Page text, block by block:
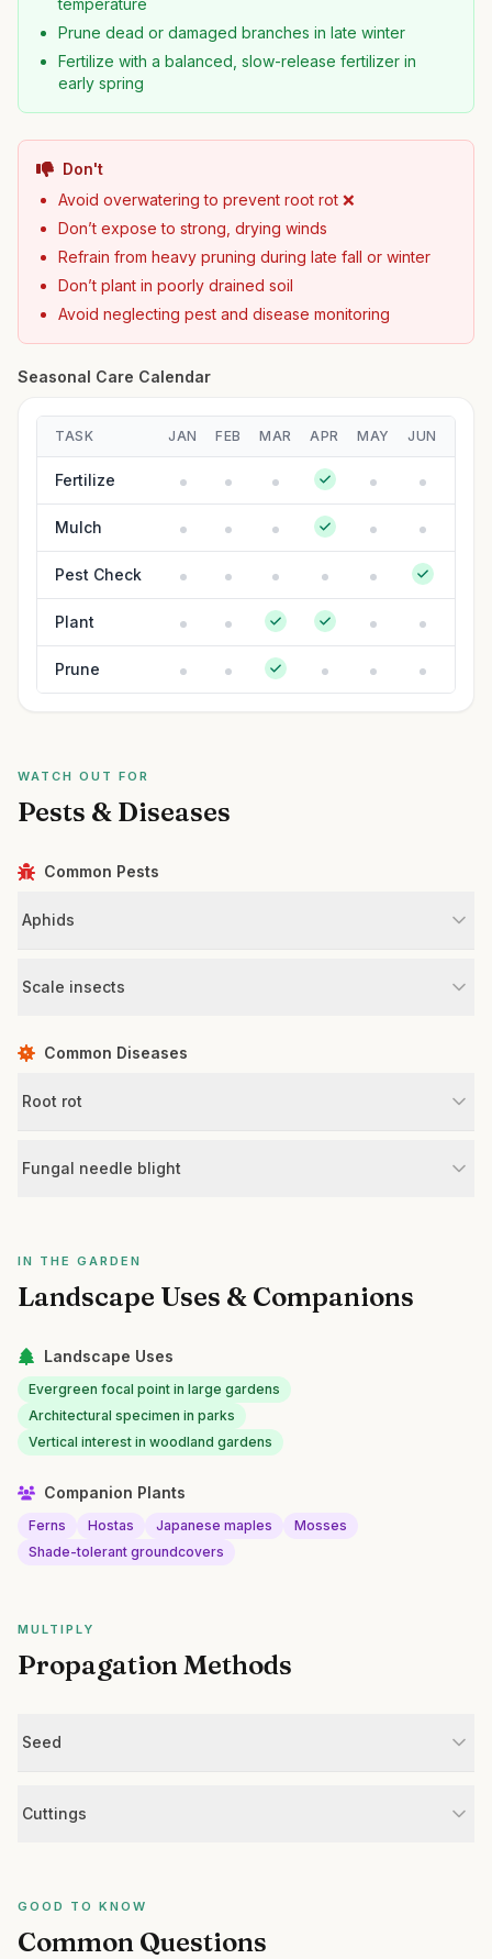
temperature
Prune dead or damaged branches in late winter
Fertilize with a balanced, slow-release fertilizer in
early spring
Don't
Avoid overwatering to prevent root rot ❌
Don’t expose to strong, drying winds
Refrain from heavy pruning during late fall or winter
Don’t plant in poorly drained soil
Avoid neglecting pest and disease monitoring
Seasonal Care Calendar
TASK JAN FEB MAR APR MAY JUN
Fertilize
Mulch
Pest Check
Plant
Prune
WATCH OUT FOR
Pests & Diseases
Common Pests
Aphids
Scale insects
Common Diseases
Root rot
Fungal needle blight
IN THE GARDEN
Landscape Uses & Companions
Landscape Uses
Evergreen focal point in large gardens
Architectural specimen in parks
Vertical interest in woodland gardens
Companion Plants
Ferns Hostas Japanese maples
Mosses
Shade-tolerant groundcovers
MULTIPLY
Propagation Methods
Seed
Cuttings
GOOD TO KNOW
Common Questions